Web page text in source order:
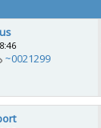
~0021299